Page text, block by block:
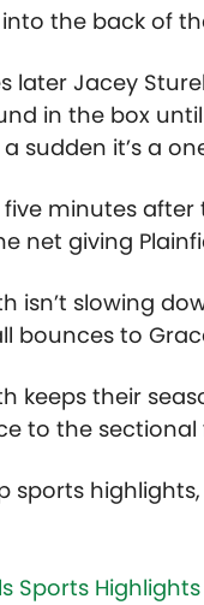
the back of
later Jacey
in the box
sudden it’s a
five minutes
net giving
isn’t slowing
bounces to
keeps their
to the
sports
Sports Highlights